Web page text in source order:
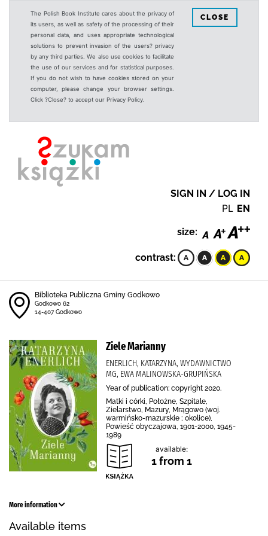
The Polish Book Institute cares about the privacy of
its users, as well as safety of the processing of their
personal data, and uses appropriate technological
solutions to prevent invasion of the users? privacy
by any third parties. We also use cookies to facilitate
the use of our services and for statistical purposes.
If you do not wish to have cookies stored on your
computer, please change your browser settings.
Click ?Close? to accept our Privacy Policy.
CLOSE
SIGN IN / LOG IN
PL EN
size:
contrast:
Biblioteka Publiczna Gminy Godkowo
Godkowo 62
14-407 Godkowo
Ziele Marianny
ENERLICH, KATARZYNA, WYDAWNICTWO
MG, EWA MALINOWSKA-GRUPIŃSKA
Year of publication: copyright 2020.
Matki i córki, Położne, Szpitale,
Zielarstwo, Mazury, Mrągowo (woj.
warmińsko-mazurskie ; okolice),
Powieść obyczajowa, 1901-2000, 1945-
1989
available:
1 from 1
More information
Available items